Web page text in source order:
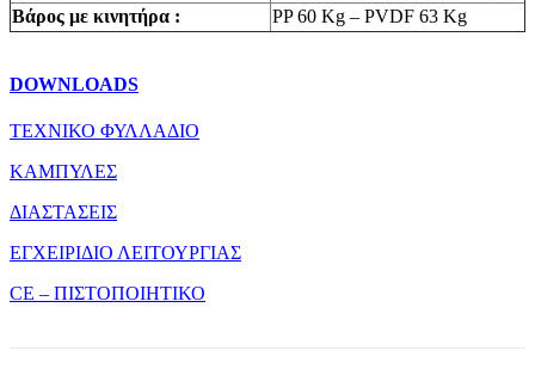
Βάρος με κινητήρα :
PP 60 Kg – PVDF 63 Kg
DOWNLOADS
ΤΕΧΝΙΚΟ ΦΥΛΛΑΔΙΟ
ΚΑΜΠΥΛΕΣ
ΔΙΑΣΤΑΣΕΙΣ
ΕΓΧΕΙΡΙΔΙΟ ΛΕΙΤΟΥΡΓΙΑΣ
CE – ΠΙΣΤΟΠΟΙΗΤΙΚΟ